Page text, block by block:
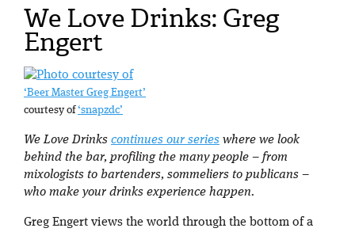
We Love Drinks: Greg
Engert
‘Beer Master Greg Engert’
courtesy of‘snapzdc’
We Love Drinks continues our series where we look
behind the bar, profiling the many people – from
mixologists to bartenders, sommeliers to publicans –
who make your drinks experience happen.
Greg Engert views the world through the bottom of a